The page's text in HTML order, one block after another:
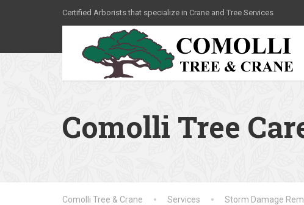
Certified Arborists that specialize in Crane and Tree Services
Comolli Tree
Comolli Tree & Crane Services Storm Damage